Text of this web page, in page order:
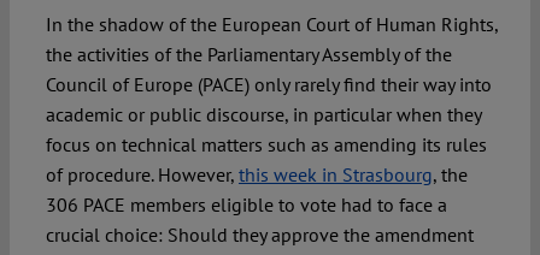
Spotlight
In the shadow of the European Court of Human Rights,
the activities of the Parliamentary Assembly of the
Council of Europe (PACE) only rarely find their way into
academic or public discourse, in particular when they
focus on technical matters such as amending its rules
of procedure. However, this week in Strasbourg, the
306 PACE members eligible to vote had to face a
crucial choice: Should they approve the amendment